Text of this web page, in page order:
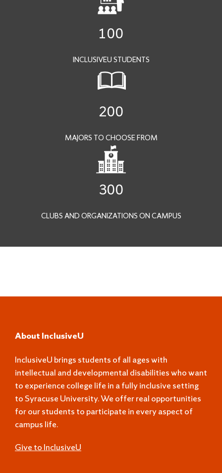
100
INCLUSIVEU STUDENTS
200
MAJORS TO CHOOSE FROM
300
CLUBS AND ORGANIZATIONS ON CAMPUS
About InclusiveU
InclusiveU brings students of all ages with
intellectual and developmental disabilities who want
to experience college life in a fully inclusive setting
to Syracuse University. We offer real opportunities
for our students to participate in every aspect of
campus life.
Give to InclusiveU